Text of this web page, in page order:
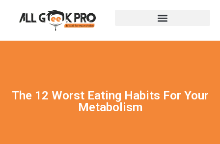
The 12 Worst Eating Habits For Your
Metabolism